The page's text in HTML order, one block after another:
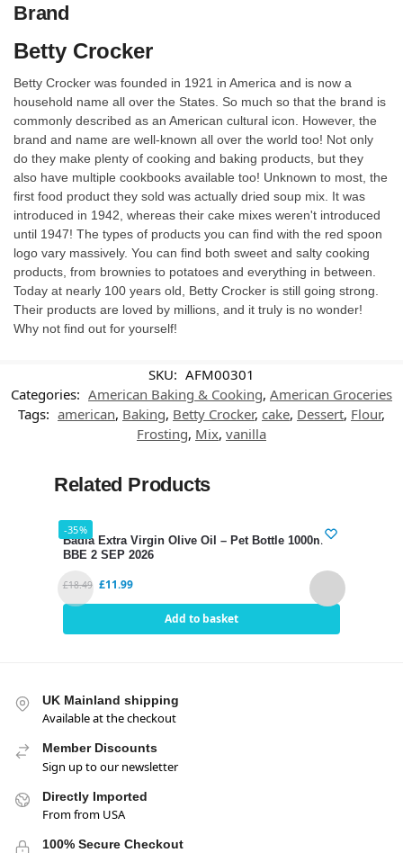
Brand
Betty Crocker
Betty Crocker was founded in 1921 in America and is now a
household name all over the States. So much so that the brand is
commonly described as an American cultural icon. However, the
brand and name are well-known all over the world too! Not only
do they make plenty of cooking and baking products, but they
also have multiple cookbooks available too! Unknown to most, the
first food product they sold was actually dried soup mix. It was
introduced in 1942, whereas their cake mixes weren't introduced
until 1947! The types of products you can find with the red spoon
logo vary massively. You can find both sweet and salty cooking
products, from brownies to potatoes and everything in between.
Today at nearly 100 years old, Betty Crocker is still going strong.
Their products are loved by millions, and it truly is no wonder!
Why not find out for yourself!
SKU: AFM00301
Categories: American Baking & Cooking, American Groceries
Tags: american, Baking, Betty Crocker, cake, Dessert, Flour,
Frosting, Mix, vanilla
Related Products
-35%
Badia Extra Virgin Olive Oil – Pet Bottle 1000ml
BBE 2 SEP 2026
£18.49 £11.99
Add to basket
UK Mainland shipping
Available at the checkout
Member Discounts
Sign up to our newsletter
Directly Imported
From from USA
100% Secure Checkout